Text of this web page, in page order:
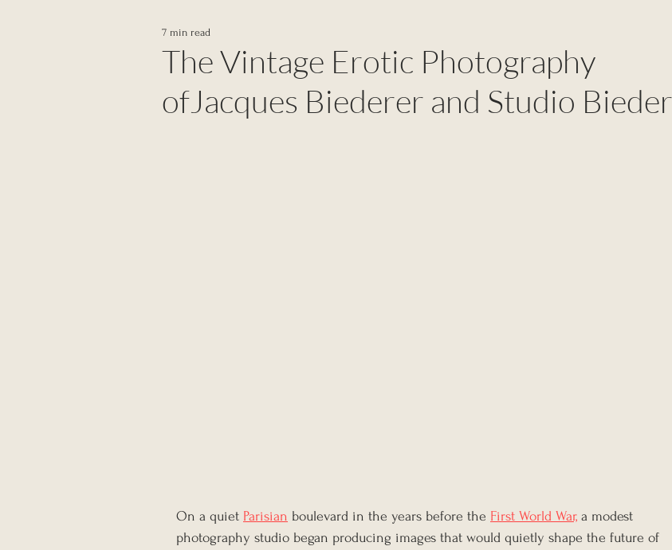
The Vintage Erotic Photography
ofJacques Biederer and Studio
7 min read
On a quiet Parisian boulevard in the years before the First World War, a modest
photography studio began producing images that would quietly shape the future of